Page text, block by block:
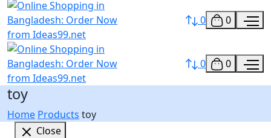
0 0
0 0
toy
Home Products toy
Close